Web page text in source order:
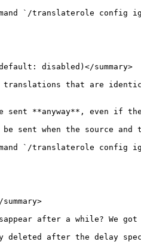
`/translaterole config
(default: disabled)</summary>
that are
**anyway**, even if
sent when the source and
`/translaterole config
after a while? We got
deleted after the delay